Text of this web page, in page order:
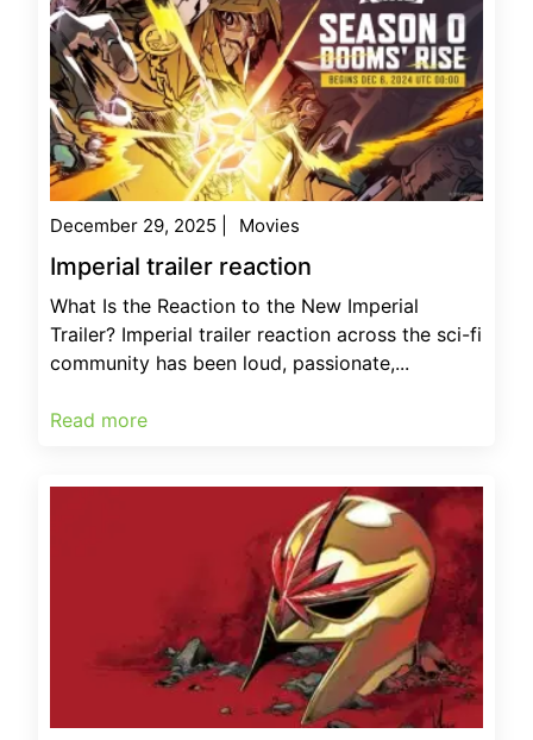
December 29, 2025 Movies
Imperial trailer reaction
What Is the Reaction to the New Imperial
Trailer? Imperial trailer reaction across the sci-fi
community has been loud, passionate,...
Read more